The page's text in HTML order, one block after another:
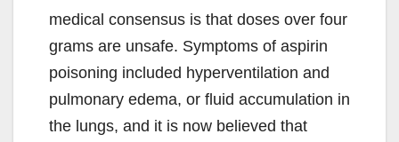
medical consensus is that doses over four
grams are unsafe. Symptoms of aspirin
poisoning included hyperventilation and
pulmonary edema, or fluid accumulation in
the lungs, and it is now believed that